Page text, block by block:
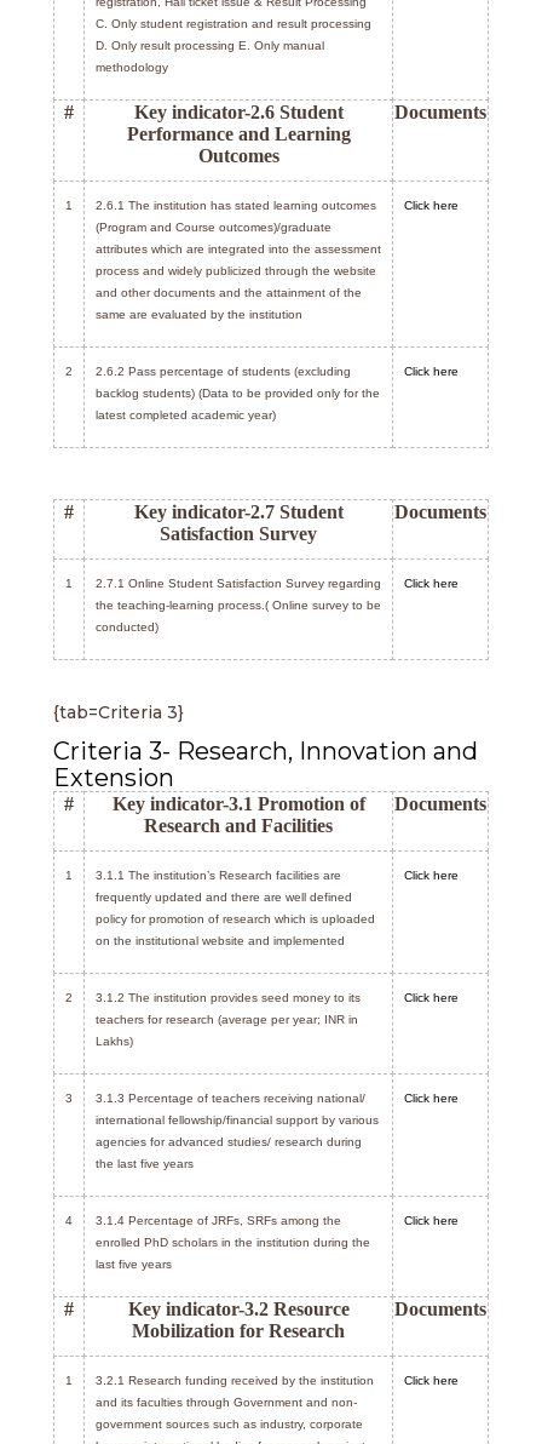
C. Only student registration and result processing
D. Only result processing E. Only manual
methodology
#
Key indicator-2.6 Student
Performance and Learning
Outcomes
Documents
1
2.6.1 The institution has stated learning outcomes
(Program and Course outcomes)/graduate
attributes which are integrated into the assessment
process and widely publicized through the website
and other documents and the attainment of the
same are evaluated by the institution
Click here
2
2.6.2 Pass percentage of students (excluding
backlog students) (Data to be provided only for the
latest completed academic year)
Click here
#
Key indicator-2.7 Student
Satisfaction Survey
Documents
1
2.7.1 Online Student Satisfaction Survey regarding
the teaching-learning process.( Online survey to be
conducted)
Click here
{tab=Criteria 3}
Criteria 3- Research, Innovation and
Extension
#
Key indicator-3.1 Promotion of
Research and Facilities
Documents
1
3.1.1 The institution’s Research facilities are
frequently updated and there are well defined
policy for promotion of research which is uploaded
on the institutional website and implemented
Click here
2
3.1.2 The institution provides seed money to its
teachers for research (average per year; INR in
Lakhs)
Click here
3
3.1.3 Percentage of teachers receiving national/
international fellowship/financial support by various
agencies for advanced studies/ research during
the last five years
Click here
4
3.1.4 Percentage of JRFs, SRFs among the
enrolled PhD scholars in the institution during the
last five years
Click here
#
Key indicator-3.2 Resource
Mobilization for Research
Documents
1
3.2.1 Research funding received by the institution
and its faculties through Government and non-
government sources such as industry, corporate
Click here